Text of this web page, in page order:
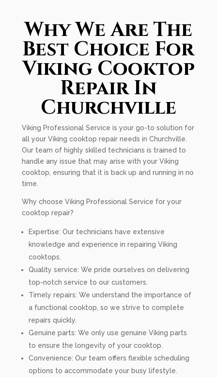
Why We Are The
Best Choice For
Viking Cooktop
Repair In
Churchville
Viking Professional Service is your go-to solution for
all your Viking cooktop repair needs in Churchville.
Our team of highly skilled technicians is trained to
handle any issue that may arise with your Viking
cooktop, ensuring that it is back up and running in no
time.
Why choose Viking Professional Service for your
cooktop repair?
Expertise: Our technicians have extensive
knowledge and experience in repairing Viking
cooktops.
Quality service: We pride ourselves on delivering
top-notch service to our customers.
Timely repairs: We understand the importance of
a functional cooktop, so we strive to complete
repairs quickly.
Genuine parts: We only use genuine Viking parts
to ensure the longevity of your cooktop.
Convenience: Our team offers flexible scheduling
options to accommodate your busy lifestyle.